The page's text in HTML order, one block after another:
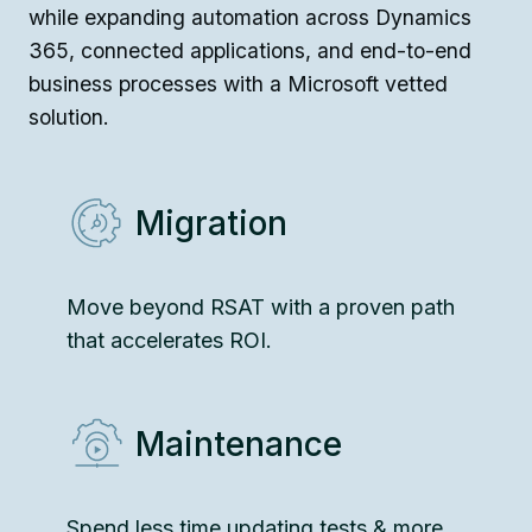
while expanding automation across Dynamics
365, connected applications, and end-to-end
business processes with a Microsoft vetted
solution.
Migration
Move beyond RSAT with a proven path
that accelerates ROI.
Maintenance